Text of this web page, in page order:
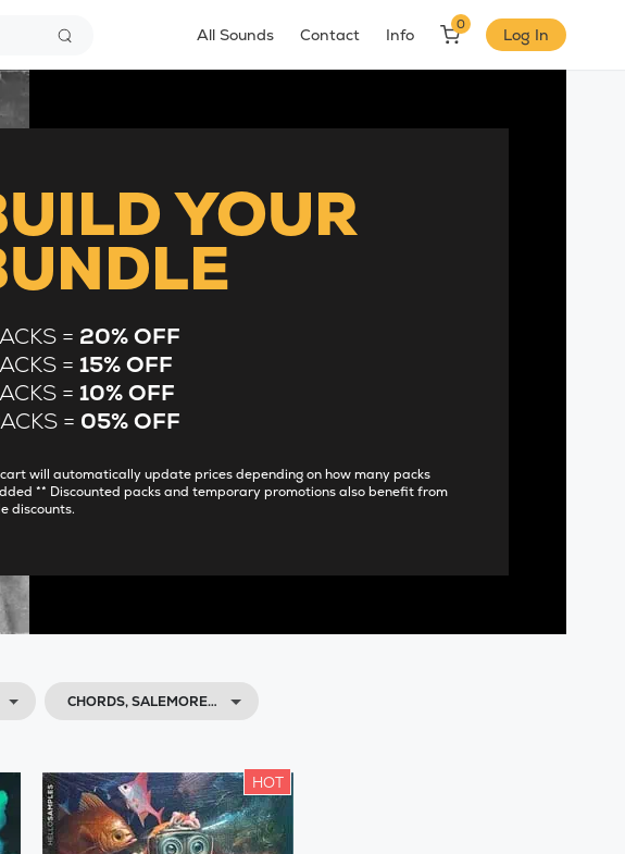
All Sounds Contact Info
0
Log In
YOUR
= 20% OFF
=15% OFF
=10% OFF
= 05% OFF
cart will automatically update prices depending on how many packs
** Discounted packs and temporary promotions also benefit from
discounts.
CHORDS, SALEMORE…
HOT